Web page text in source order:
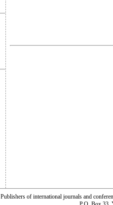
Publishers of international journals and